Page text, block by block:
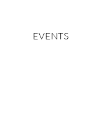
EVENTS